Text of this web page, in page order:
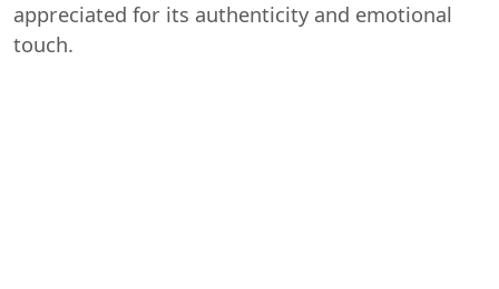
appreciated for its authenticity and emotional
touch.